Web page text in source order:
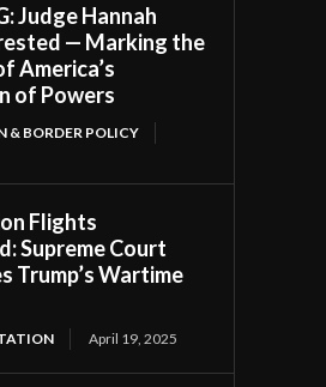
Judge Hannah
— Marking the
America’s
of Powers
& BORDER POLICY
Flights
Supreme Court
Trump’s Wartime
April 19, 2025